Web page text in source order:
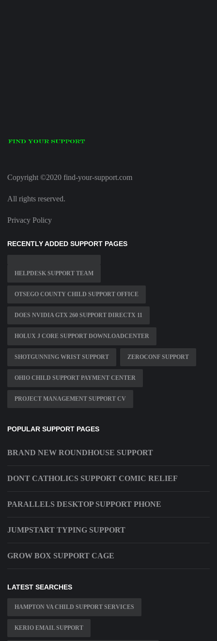
Copyright ©2020 find-your-support.com
All rights reserved.
Privacy Policy
RECENTLY ADDED SUPPORT PAGES
HELPDESK SUPPORT TEAM
OTSEGO COUNTY CHILD SUPPORT OFFICE
DOES NVIDIA GTX 260 SUPPORT DIRECTX 11
HOLUX J CORE SUPPORT DOWNLOADCENTER
SHOTGUNNING WRIST SUPPORT ZEROCONF SUPPORT
OHIO CHILD SUPPORT PAYMENT CENTER
PROJECT MANAGEMENT SUPPORT CV
POPULAR SUPPORT PAGES
BRAND NEW ROUNDHOUSE SUPPORT
DONT CATHOLICS SUPPORT COMIC RELIEF
PARALLELS DESKTOP SUPPORT PHONE
JUMPSTART TYPING SUPPORT
GROW BOX SUPPORT CAGE
LATEST SEARCHES
HAMPTON VA CHILD SUPPORT SERVICES
KERIO EMAIL SUPPORT